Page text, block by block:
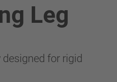
Leg
for rigid